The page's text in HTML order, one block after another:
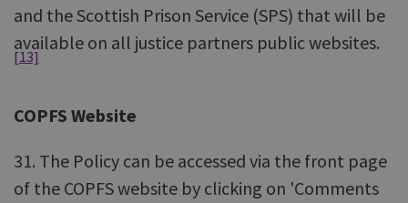
and the Scottish Prison Service (SPS) that will be
available on all justice partners public websites.
[13]
COPFS Website
31. The Policy can be accessed via the front page
of the COPFS website by clicking on 'Comments